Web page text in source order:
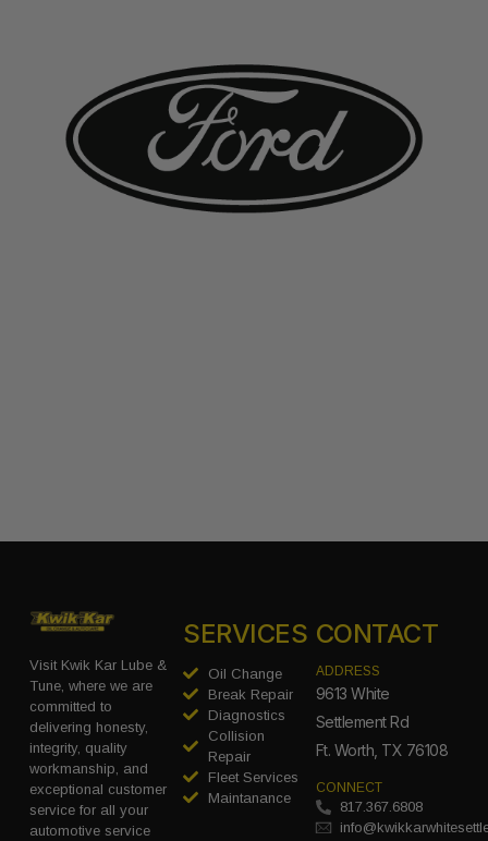
Visit Kwik Kar Lube &
Tune, where we are
committed to
delivering honesty,
integrity, quality
workmanship, and
exceptional customer
service for all your
automotive service
SERVICES
Oil Change
Break Repair
Diagnostics
Collision
Repair
Fleet Services
Maintanance
CONTACT
ADDRESS
9613 White
Settlement Rd
Ft. Worth, TX 76108
CONNECT
817.367.6808